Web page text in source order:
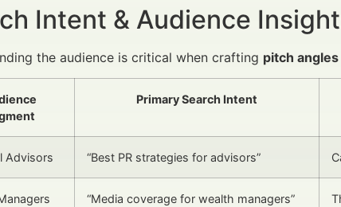
Intent & Audience
the audience is critical when crafting pitch angles
Primary Search Intent
Advisors “Best PR strategies for advisors”
“Media coverage for wealth managers”